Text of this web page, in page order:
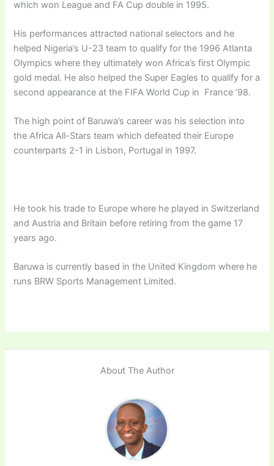
which won League and FA Cup double in 1995.
His performances attracted national selectors and he
helped Nigeria’s U-23 team to qualify for the 1996 Atlanta
Olympics where they ultimately won Africa’s first Olympic
gold medal. He also helped the Super Eagles to qualify for a
second appearance at the FIFA World Cup in France ’98.
The high point of Baruwa’s career was his selection into
the Africa All-Stars team which defeated their Europe
counterparts 2-1 in Lisbon, Portugal in 1997.
He took his trade to Europe where he played in Switzerland
and Austria and Britain before retiring from the game 17
years ago.
Baruwa is currently based in the United Kingdom where he
runs BRW Sports Management Limited.
About The Author